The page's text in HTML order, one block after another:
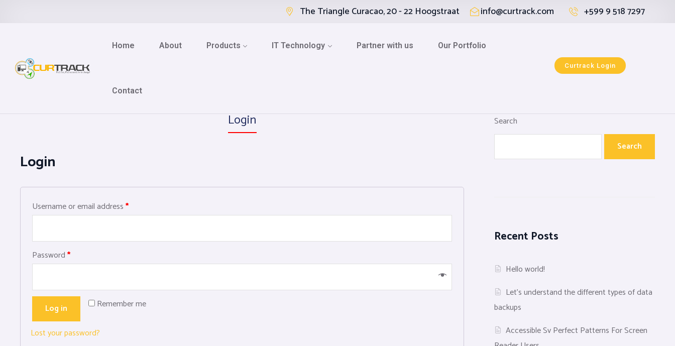
The Triangle Curacao, 20 - 22 Hoogstraat info@curtrack.com +599 9 518 7297
Home About Products IT Technology Partner with us Our Portfolio
Contact
Curtrack Login
Login
Login
Username or email address*
Password*
Remember me
Log in
Lost your password?
Search
Search
Recent Posts
Hello world!
Let’s understand the different types of data
backups
Accessible Sv Perfect Patterns For Screen